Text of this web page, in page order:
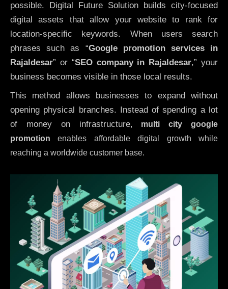
possible. Digital Future Solution builds city-focused
digital assets that allow your website to rank for
location-specific keywords. When users search
phrases such as “Google promotion services in
Rajaldesar” or “SEO company in Rajaldesar,” your
business becomes visible in those local results.
This method allows businesses to expand without
opening physical branches. Instead of spending a lot
of money on infrastructure, multi city google
promotion enables affordable digital growth while
reaching a worldwide customer base.